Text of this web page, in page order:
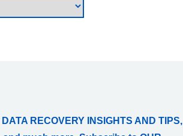
RECOVERY INSIGHTS AND TIPS,